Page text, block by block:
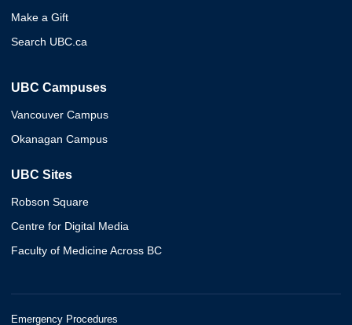
Make a Gift
Search UBC.ca
UBC Campuses
Vancouver Campus
Okanagan Campus
UBC Sites
Robson Square
Centre for Digital Media
Faculty of Medicine Across BC
Emergency Procedures